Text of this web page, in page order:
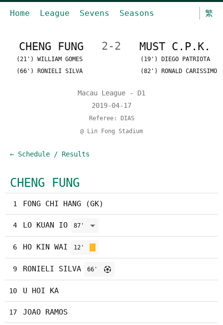
Home League Sevens Seasons 繁
CHENG FUNG 2-2 MUST C.P.K.
(21') WILLIAM GOMES
(66') RONIELI SILVA
(19') DIEGO PATRIOTA
(82') RONALD CARISSIMO
Macau League - D1
2019-04-17
Referee: DIAS
@ Lin Fong Stadium
← Schedule / Results
CHENG FUNG
1 FONG CHI HANG (GK)
4 LO KUAN IO 87'
6 HO KIN WAI 12'
9 RONIELI SILVA 66'
10 U HOI KA
17 JOAO RAMOS